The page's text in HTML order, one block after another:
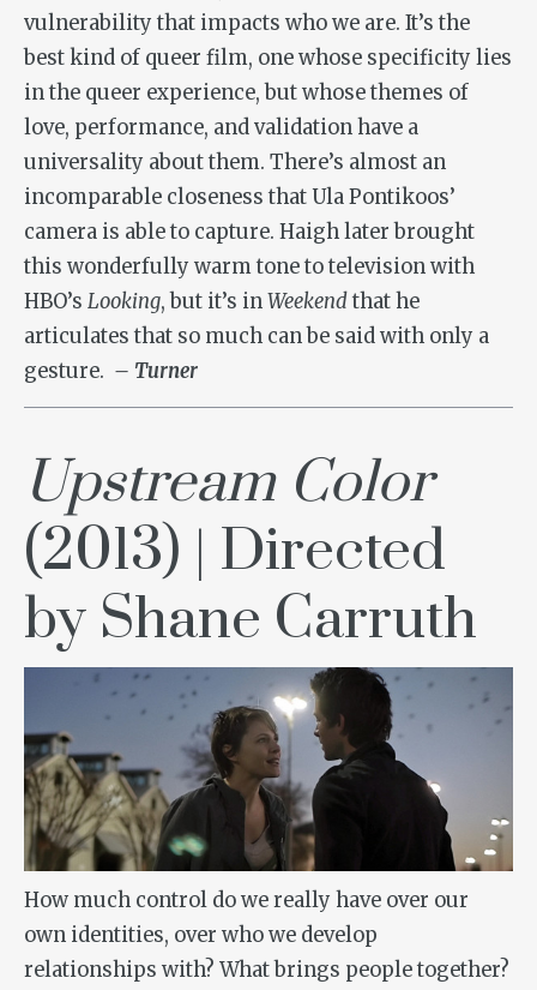
vulnerability that impacts who we are. It’s the
best kind of queer film, one whose specificity lies
in the queer experience, but whose themes of
love, performance, and validation have a
universality about them. There’s almost an
incomparable closeness that Ula Pontikoos’
camera is able to capture. Haigh later brought
this wonderfully warm tone to television with
HBO’s Looking, but it’s inWeekendthat he
articulates that so much can be said with only a
gesture. – Turner
Upstream Color
(2013) | Directed
by Shane Carruth
How much control do we really have over our
own identities, over who we develop
relationships with? What brings people together?